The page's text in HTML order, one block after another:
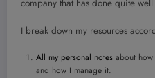
company that has done quite
I break down my resources
All my personal notes about
and how I manage it.